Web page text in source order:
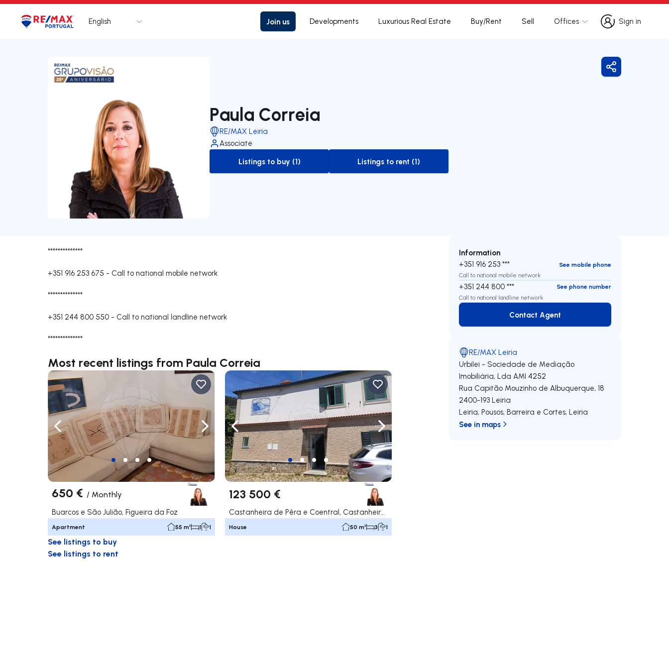
Logo Go to homepage
English Join us Developments Luxurious Real Estate Buy/Rent Sell Offices
Sign in
Sign in
Paula Correia
RE/MAX Leiria
Associate
to-buy-listing
Listings to buy (1)
to-rent-listing
Listings to rent (1)
Share
**************
+351 916 253 675 - Call to national mobile network
**************
+351 244 800 550 - Call to national landline network
**************
Most recent listings from Paula Correia
Navigate left Navigate right
650 € / Monthly
Buarcos e São Julião, Figueira da Foz
Apartment 55 m² 1 1
Navigate left Navigate right
123 500 €
Castanheira de Pêra e Coentral, Castanheira de Pêra
House 50 m² 3 1
See listings to buy
See listings to rent
Information
+351 916 253 ***
See mobile phone
Call to national mobile network
+351 244 800 ***
See phone number
Call to national landline network
Contact Agent
Contact Agent
RE/MAX Leiria
Urbilei - Sociedade de Mediação
Imobiliária, Lda AMI 4252
Rua Capitão Mouzinho de Albuquerque, 18
2400-193 Leiria
Leiria, Pousos, Barreira e Cortes,Leiria
See in maps